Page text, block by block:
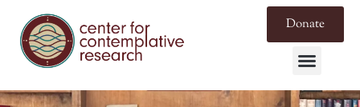
Donate